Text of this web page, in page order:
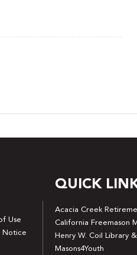
Use
Notice
QUICK
Acacia Creek
California Freemason
Henry W. Coil Library
Masons4Youth